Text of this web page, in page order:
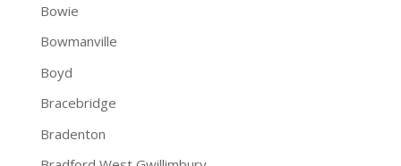
Bowie
Bowmanville
Boyd
Bracebridge
Bradenton